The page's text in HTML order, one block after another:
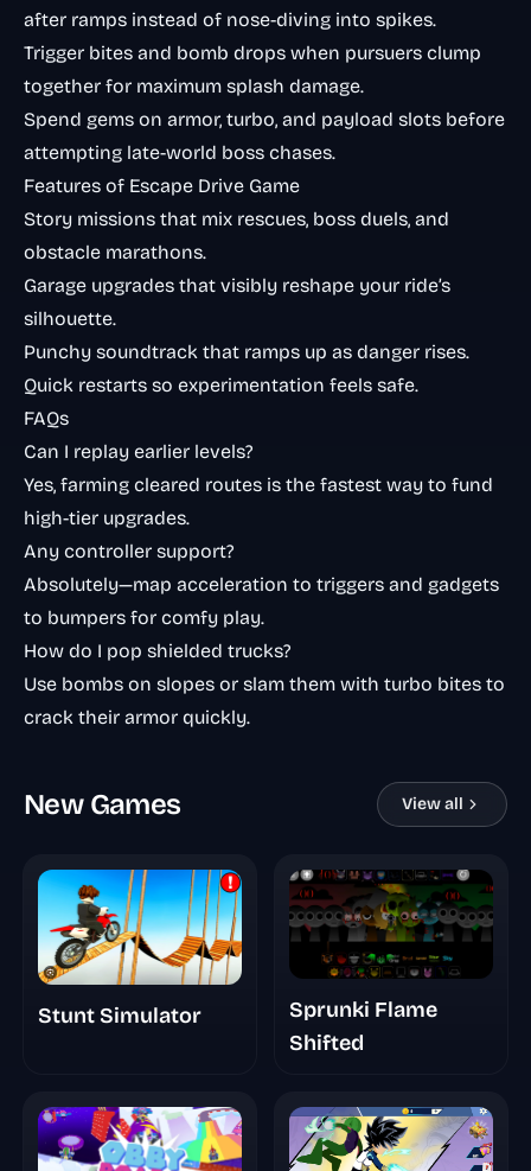
after ramps instead of nose-diving into spikes.
Trigger bites and bomb drops when pursuers clump
together for maximum splash damage.
Spend gems on armor, turbo, and payload slots before
attempting late-world boss chases.
Features of Escape Drive Game
Story missions that mix rescues, boss duels, and
obstacle marathons.
Garage upgrades that visibly reshape your ride’s
silhouette.
Punchy soundtrack that ramps up as danger rises.
Quick restarts so experimentation feels safe.
FAQs
Can I replay earlier levels?
Yes, farming cleared routes is the fastest way to fund
high-tier upgrades.
Any controller support?
Absolutely—map acceleration to triggers and gadgets
to bumpers for comfy play.
How do I pop shielded trucks?
Use bombs on slopes or slam them with turbo bites to
crack their armor quickly.
New Games View all
Stunt Simulator
Sprunki Flame
Shifted